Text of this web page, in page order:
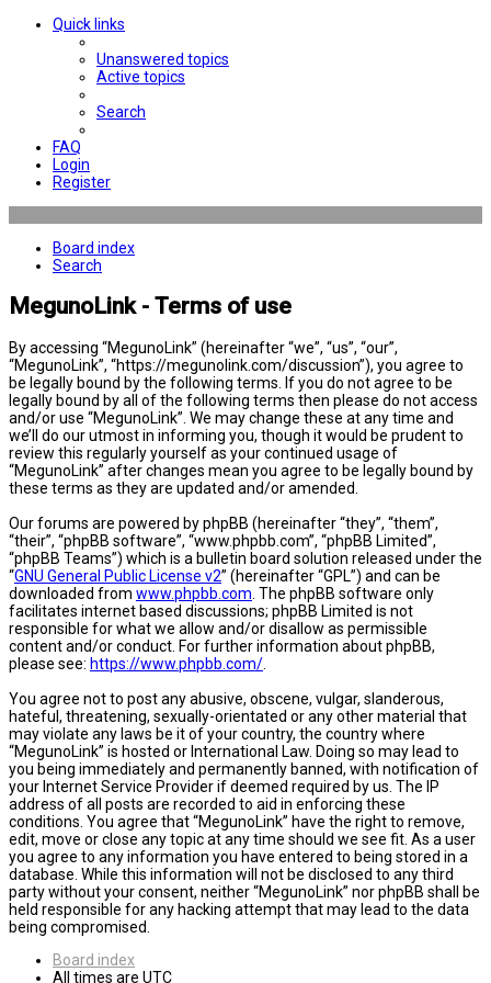
Quick links
Unanswered topics
Active topics
Search
FAQ
Login
Register
Board index
Search
MegunoLink - Terms of use
By accessing “MegunoLink” (hereinafter “we”, “us”, “our”,
“MegunoLink”, “https://megunolink.com/discussion”), you agree to
be legally bound by the following terms. If you do not agree to be
legally bound by all of the following terms then please do not access
and/or use “MegunoLink”. We may change these at any time and
we’ll do our utmost in informing you, though it would be prudent to
review this regularly yourself as your continued usage of
“MegunoLink” after changes mean you agree to be legally bound by
these terms as they are updated and/or amended.
Our forums are powered by phpBB (hereinafter “they”, “them”,
“their”, “phpBB software”, “www.phpbb.com”, “phpBB Limited”,
“phpBB Teams”) which is a bulletin board solution released under the
“GNU General Public License v2” (hereinafter “GPL”) and can be
downloaded from www.phpbb.com . The phpBB software only
facilitates internet based discussions; phpBB Limited is not
responsible for what we allow and/or disallow as permissible
content and/or conduct. For further information about phpBB,
please see: https://www.phpbb.com/
You agree not to post any abusive, obscene, vulgar, slanderous,
hateful, threatening, sexually-orientated or any other material that
may violate any laws be it of your country, the country where
“MegunoLink” is hosted or International Law. Doing so may lead to
you being immediately and permanently banned, with notification of
your Internet Service Provider if deemed required by us. The IP
address of all posts are recorded to aid in enforcing these
conditions. You agree that “MegunoLink” have the right to remove,
edit, move or close any topic at any time should we see fit. As a user
you agree to any information you have entered to being stored in a
database. While this information will not be disclosed to any third
party without your consent, neither “MegunoLink” nor phpBB shall be
held responsible for any hacking attempt that may lead to the data
being compromised.
Board index
All times are UTC